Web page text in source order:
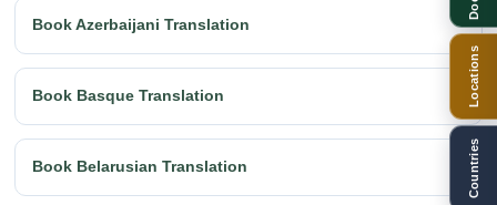
Book Azerbaijani Translation
Book Basque Translation
Book Belarusian Translation
Locations
Countries